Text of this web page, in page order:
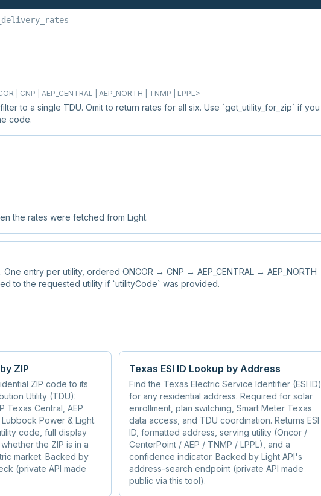
| CNP | AEP_CENTRAL | AEP_NORTH | TNMP | LPPL>
to a single TDU. Omit to return rates for all six. Use `get_utility_for_zip` if you
code.
the rates were fetched from Light.
entry per utility, ordered ONCOR → CNP → AEP_CENTRAL → AEP_NORTH
to the requested utility if `utilityCode` was provided.
ZIP
ZIP code to its
Utility (TDU):
Texas Central, AEP
Power & Light.
code, full display
the ZIP is in a
market. Backed by
(private API made
Texas ESI ID Lookup by Address
Find the Texas Electric Service Identifier (ESI ID)
for any residential address. Required for solar
enrollment, plan switching, Smart Meter Texas
data access, and TDU coordination. Returns ESI
ID, formatted address, serving utility (Oncor /
CenterPoint / AEP / TNMP / LPPL), and a
confidence indicator. Backed by Light API's
address-search endpoint (private API made
public via this tool).